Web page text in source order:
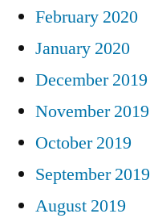
February 2020
January 2020
December 2019
November 2019
October 2019
September 2019
August 2019